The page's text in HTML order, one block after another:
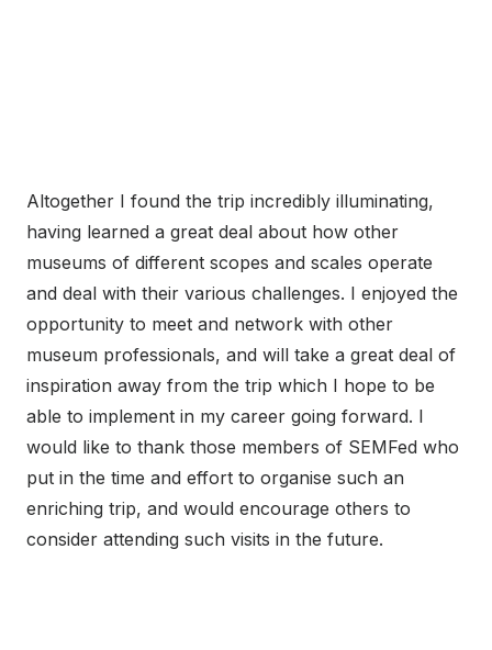
Altogether I found the trip incredibly illuminating,
having learned a great deal about how other
museums of different scopes and scales operate
and deal with their various challenges. I enjoyed the
opportunity to meet and network with other
museum professionals, and will take a great deal of
inspiration away from the trip which I hope to be
able to implement in my career going forward. I
would like to thank those members of SEMFed who
put in the time and effort to organise such an
enriching trip, and would encourage others to
consider attending such visits in the future.